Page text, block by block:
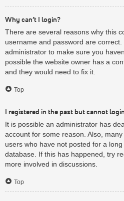
Why can’t I login?
There are several reasons why this
username and password are
administrator to make sure you
possible the website owner has a
and they would need to fix it.
Top
I registered in the past but cannot
It is possible an administrator has
account for some reason. Also,
users who have not posted for a
database. If this has happened, try
more involved in discussions.
Top